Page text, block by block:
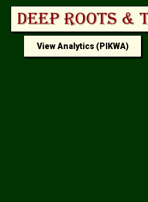
View Analytics (PIKWA)